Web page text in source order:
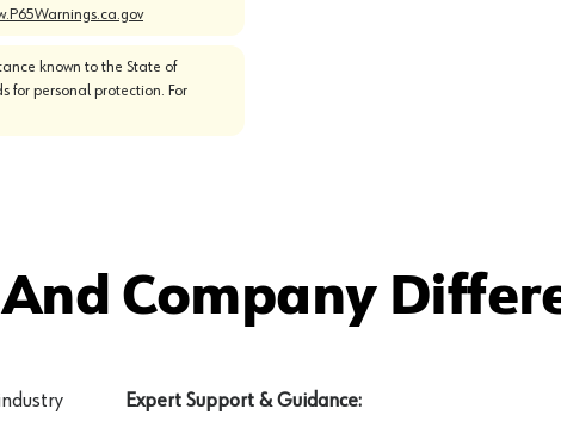
known to the State of
for personal protection. For
Company
Expert Support & Guidance: